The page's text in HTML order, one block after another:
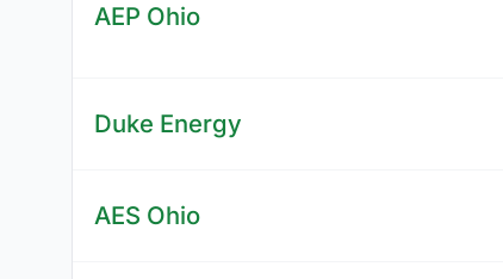
AEP Ohio
Duke Energy
AES Ohio